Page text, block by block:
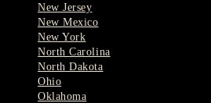
New Jersey
New Mexico
New York
North Carolina
North Dakota
Ohio
Oklahoma